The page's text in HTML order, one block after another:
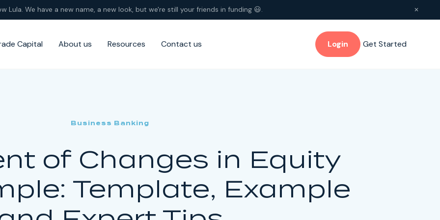
Lula. We have a new name, a new look, but we're still your friends in funding 😃. ✕
Capital About us Resources Contact us Login Get Started
Business Banking
of Changes in Equity
Template, Example